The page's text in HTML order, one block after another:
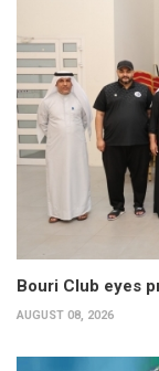
Bouri Club eyes
AUGUST 08, 2026